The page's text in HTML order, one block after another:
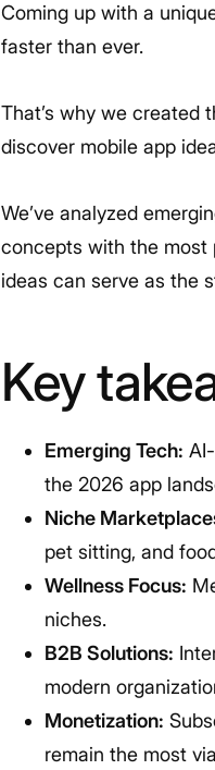
Coming up with a
faster than ever.
That’s why we created
discover mobile app
We’ve analyzed
concepts with the most
ideas can serve as the
Key
Emerging Tech:
the 2026 app
Niche
pet sitting, and
Wellness Focus:
niches.
B2B Solutions:
modern
Monetization:
remain the most